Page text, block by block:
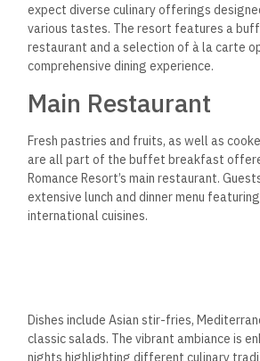
expect diverse culinary offerings
various tastes. The resort features a
restaurant and a selection of à la carte
comprehensive dining experience.
Main Restaurant
Fresh pastries and fruits, as well as
are all part of the buffet breakfast
Romance Resort’s main restaurant.
extensive lunch and dinner menu
international cuisines.
Dishes include Asian stir-fries,
classic salads. The vibrant ambiance is
nights highlighting different culinary